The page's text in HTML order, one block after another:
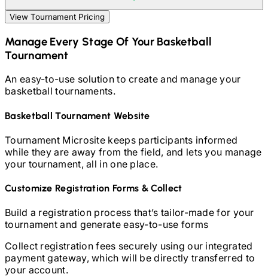
View Tournament Pricing
Manage Every Stage Of YourBasketball
Tournament
An easy-to-use solution to create and manage your
basketballtournaments.
BasketballTournament Website
Tournament Microsite keeps participants informed
while they are away from the field, and lets you manage
your tournament, all in one place.
Customize Registration Forms & Collect
Build a registration process that’s tailor-made for your
tournament and generate easy-to-use forms
Collect registration fees securely using our integrated
payment gateway, which will be directly transferred to
your account.